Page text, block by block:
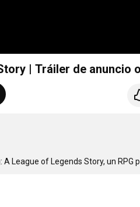
| Tráiler de anuncio
League of Legends Story, un